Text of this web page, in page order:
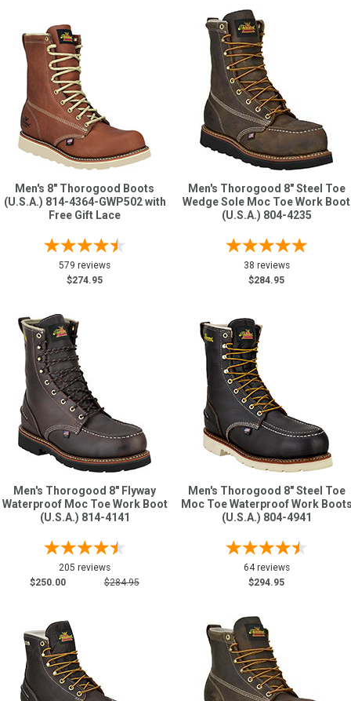
Men's 8" Thorogood Boots
(U.S.A.) 814-4364-GWP502 with
Free Gift Lace
579 reviews
$274.95
Men's Thorogood 8" Steel Toe
Wedge Sole Moc Toe Work Boot
(U.S.A.) 804-4235
38 reviews
$284.95
Men's Thorogood 8" Flyway
Waterproof Moc Toe Work Boot
(U.S.A.) 814-4141
205 reviews
$250.00
$284.95
Men's Thorogood 8" Steel Toe
Moc Toe Waterproof Work
(U.S.A.) 804-4941
64 reviews
$294.95